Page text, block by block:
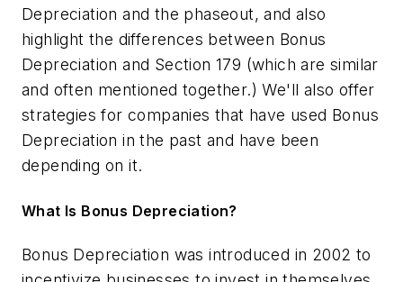
Depreciation and the phaseout, and also
highlight the differences between Bonus
Depreciation and Section 179 (which are similar
and often mentioned together.) We'll also offer
strategies for companies that have used Bonus
Depreciation in the past and have been
depending on it.
What Is Bonus Depreciation?
Bonus Depreciation was introduced in 2002 to